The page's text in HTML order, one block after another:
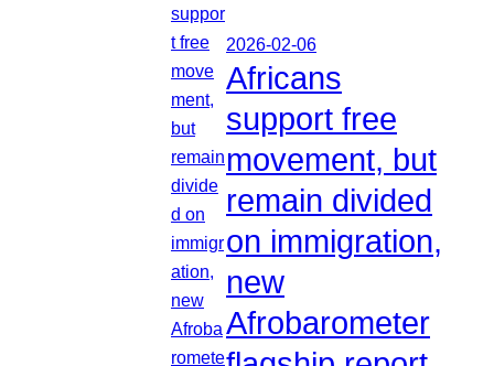
2026-02-06
Africans
support free
movement, but
remain divided
on immigration,
new
Afrobarometer